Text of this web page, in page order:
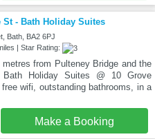
St - Bath Holiday Suites
Bath, BA2 6PJ
| Star Rating:
from Pulteney Bridge and the
Holiday Suites @ 10 Grove
wifi, outstanding bathrooms, in a
Make a Booking